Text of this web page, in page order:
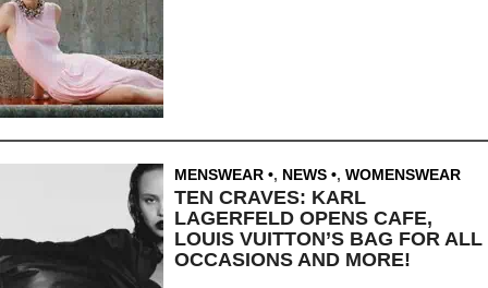
MENSWEAR , NEWS , WOMENSWEAR
TEN CRAVES: KARL
LAGERFELD OPENS CAFE,
LOUIS VUITTON’S BAG FOR ALL
OCCASIONS AND MORE!